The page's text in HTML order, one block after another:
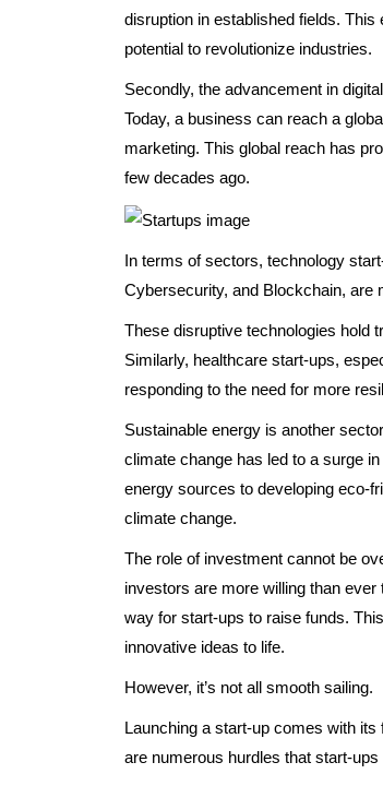
disruption in established fields.
potential to revolutionize industries.
Secondly, the advancement in
Today, a business can reach a
marketing. This global reach has
few decades ago.
In terms of sectors, technology
Cybersecurity, and Blockchain, are
These disruptive technologies hold
Similarly, healthcare start-ups,
responding to the need for more
Sustainable energy is another
climate change has led to a surge
energy sources to developing eco-
climate change.
The role of investment cannot be
investors are more willing than
way for start-ups to raise funds.
innovative ideas to life.
However, it’s not all smooth sailing.
Launching a start-up comes with
are numerous hurdles that start-